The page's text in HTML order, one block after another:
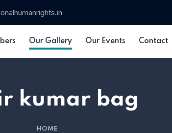
Our Gallery Our Events Contact
kumar bag
HOME